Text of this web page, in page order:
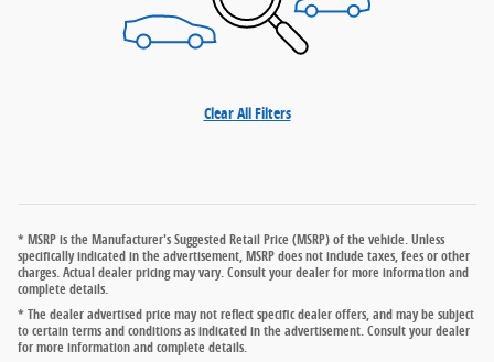
Clear All Filters
* MSRP is the Manufacturer's Suggested Retail Price (MSRP) of the vehicle. Unless
specifically indicated in the advertisement, MSRP does not include taxes, fees or other
charges. Actual dealer pricing may vary. Consult your dealer for more information and
complete details.
* The dealer advertised price may not reflect specific dealer offers, and may be subject
to certain terms and conditions as indicated in the advertisement. Consult your dealer
for more information and complete details.